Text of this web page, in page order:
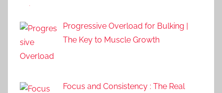
Progressive Overload for Bulking |
The Key to Muscle Growth
Focus and Consistency : The Real